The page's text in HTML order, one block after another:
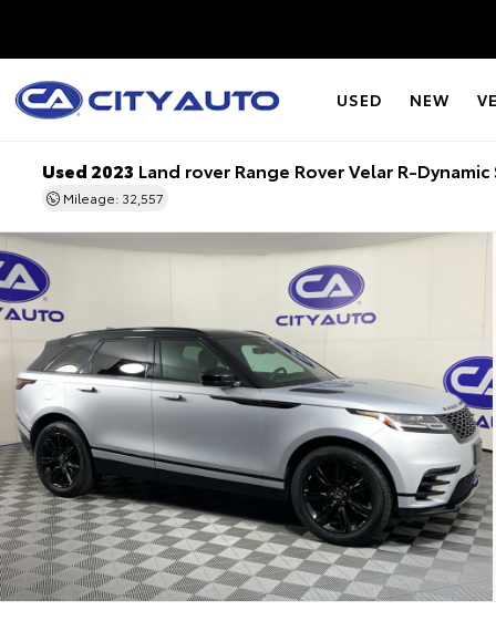
USED NEW
Used 2023 Land rover Range Rover Velar R-Dynamic
Mileage: 32,557